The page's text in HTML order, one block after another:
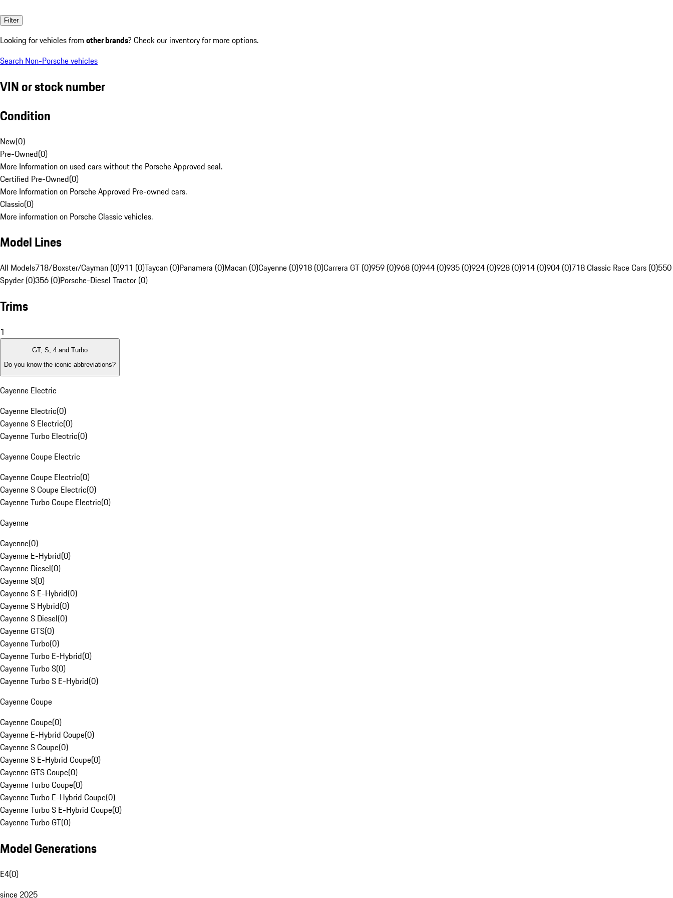
Filter
Looking for vehicles from other brands? Check our inventory for more options.
Search Non-Porsche vehicles
VIN or stock number
Condition
New(0)
Pre-Owned(0)
More Information on used cars without the Porsche Approved seal.
Certified Pre-Owned(0)
More Information on Porsche Approved Pre-owned cars.
Classic(0)
More information on Porsche Classic vehicles.
Model Lines
All Models718/Boxster/Cayman (0)911 (0)Taycan (0)Panamera (0)Macan (0)Cayenne (0)918 (0)Carrera GT (0)959 (0)968 (0)944 (0)935 (0)924 (0)928 (0)914 (0)904 (0)718 Classic Race Cars (0)550
Spyder (0)356 (0)Porsche-Diesel Tractor (0)
Trims
1
GT, S, 4 and Turbo
Do you know the iconic abbreviations?
Cayenne Electric
Cayenne Electric(0)
Cayenne S Electric(0)
Cayenne Turbo Electric(0)
Cayenne Coupe Electric
Cayenne Coupe Electric(0)
Cayenne S Coupe Electric(0)
Cayenne Turbo Coupe Electric(0)
Cayenne
Cayenne(0)
Cayenne E-Hybrid(0)
Cayenne Diesel(0)
Cayenne S(0)
Cayenne S E-Hybrid(0)
Cayenne S Hybrid(0)
Cayenne S Diesel(0)
Cayenne GTS(0)
Cayenne Turbo(0)
Cayenne Turbo E-Hybrid(0)
Cayenne Turbo S(0)
Cayenne Turbo S E-Hybrid(0)
Cayenne Coupe
Cayenne Coupe(0)
Cayenne E-Hybrid Coupe(0)
Cayenne S Coupe(0)
Cayenne S E-Hybrid Coupe(0)
Cayenne GTS Coupe(0)
Cayenne Turbo Coupe(0)
Cayenne Turbo E-Hybrid Coupe(0)
Cayenne Turbo S E-Hybrid Coupe(0)
Cayenne Turbo GT(0)
Model Generations
E4(0)
since 2025